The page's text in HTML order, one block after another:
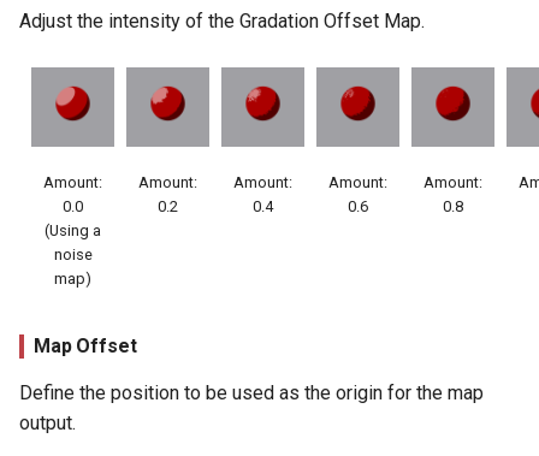
Adjust the intensity of the Gradation Offset Map.
Amount:
0.0
(Using a
noise
map)
Amount:
0.2
Amount:
0.4
Amount:
0.6
Amount:
0.8
Map Offset
Define the position to be used as the origin for the map
output.